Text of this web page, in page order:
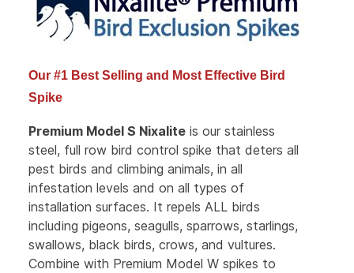
Our #1 Best Selling and Most Effective Bird
Spike
Premium Model S Nixalite is our stainless
steel, full row bird control spike that deters all
pest birds and climbing animals, in all
infestation levels and on all types of
installation surfaces. It repels ALL birds
including pigeons, seagulls, sparrows, starlings,
swallows, black birds, crows, and vultures.
Combine with Premium Model W spikes to